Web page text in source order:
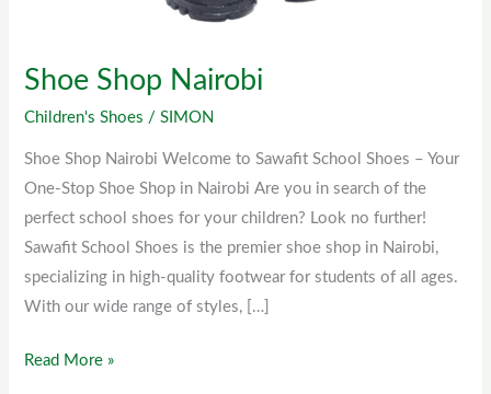
Shoe Shop Nairobi
Children's Shoes /SIMON
Shoe Shop Nairobi Welcome to Sawafit School Shoes – Your
One-Stop Shoe Shop in Nairobi Are you in search of the
perfect school shoes for your children? Look no further!
Sawafit School Shoes is the premier shoe shop in Nairobi,
specializing in high-quality footwear for students of all ages.
With our wide range of styles, […]
Read More »